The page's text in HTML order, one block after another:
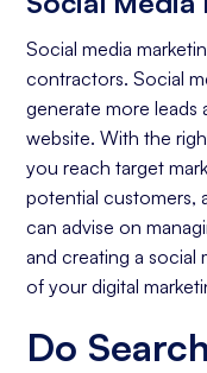
Social media
contractors. Social
generate more
website. With the
you reach target
potential customers,
can advise on
and creating a social
of your digital
Do